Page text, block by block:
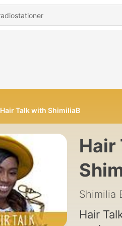
Hair Talk with ShimiliaB
Hair
Shimilia
Hair